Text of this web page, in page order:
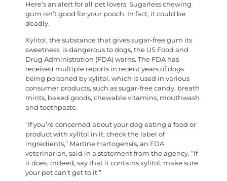
Here’s an alert for all pet lovers: Sugarless chewing
gum isn’t good for your pooch. In fact, it could be
deadly.
Xylitol, the substance that gives sugar-free gum its
sweetness, is dangerous to dogs, the US Food and
Drug Administration (FDA) warns. The FDA has
received multiple reports in recent years of dogs
being poisoned by xylitol, which is used in various
consumer products, such as sugar-free candy, breath
mints, baked goods, chewable vitamins, mouthwash
and toothpaste.
“If you’re concerned about your dog eating a food or
product with xylitol in it, check the label of
ingredients,” Martine Hartogensis, an FDA
veterinarian, said in a statement from the agency. “If
it does, indeed, say that it contains xylitol, make sure
your pet can’t get to it.”